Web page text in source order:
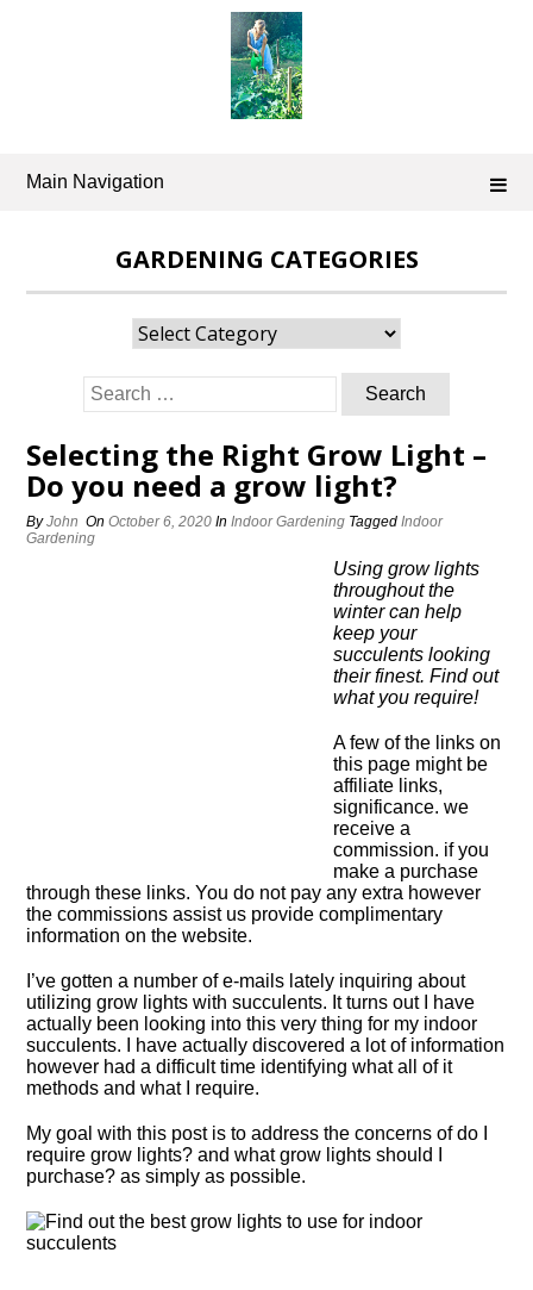
Main Navigation
GARDENING CATEGORIES
Gardening
Categories
Search
for:
Selecting the Right Grow Light –
Do you need a grow light?
ByJohn OnOctober 6, 2020 InIndoor Gardening TaggedIndoor
Gardening
Using grow lights
throughout the
winter can help
keep your
succulents looking
their finest. Find out
what you require!
A few of the links on
this page might be
affiliate links,
significance. we
receive a
commission. if you
make a purchase
through these links. You do not pay any extra however
the commissions assist us provide complimentary
information on the website.
I’ve gotten a number of e-mails lately inquiring about
utilizing grow lights with succulents. It turns out I have
actually been looking into this very thing for my indoor
succulents. I have actually discovered a lot of information
however had a difficult time identifying what all of it
methods and what I require.
My goal with this post is to address the concerns of do I
require grow lights? and what grow lights should I
purchase? as simply as possible.